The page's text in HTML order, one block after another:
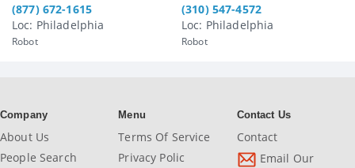
(877) 672-1615
Loc: Philadelphia
Robot
(310) 547-4572
Loc: Philadelphia
Robot
Company
About Us
People Search
Menu
Terms Of Service
Privacy Polic
Contact Us
Contact
Email Our